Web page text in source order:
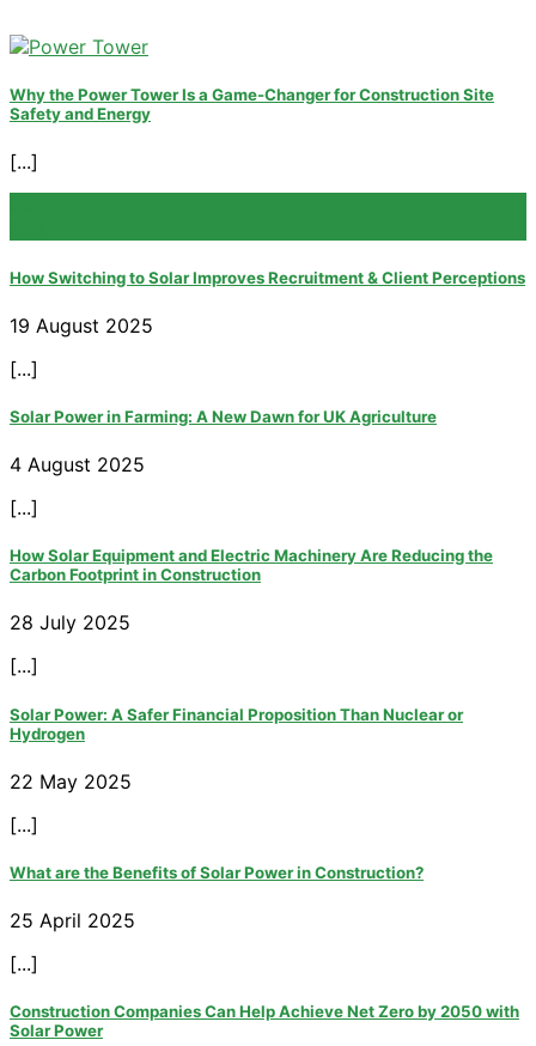
Why the Power Tower Is a Game-Changer for Construction Site
Safety and Energy
[...]
How Switching to Solar Improves Recruitment & Client Perceptions
19 August 2025
[...]
Solar Power in Farming: A New Dawn for UK Agriculture
4 August 2025
[...]
How Solar Equipment and Electric Machinery Are Reducing the
Carbon Footprint in Construction
28 July 2025
[...]
Solar Power: A Safer Financial Proposition Than Nuclear or
Hydrogen
22 May 2025
[...]
What are the Benefits of Solar Power in Construction?
25 April 2025
[...]
Construction Companies Can Help Achieve Net Zero by 2050 with
Solar Power